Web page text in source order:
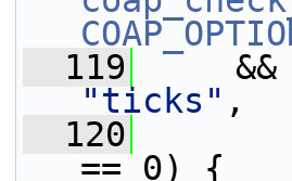
  119
&&
"ticks" ,
  120
== 0) {